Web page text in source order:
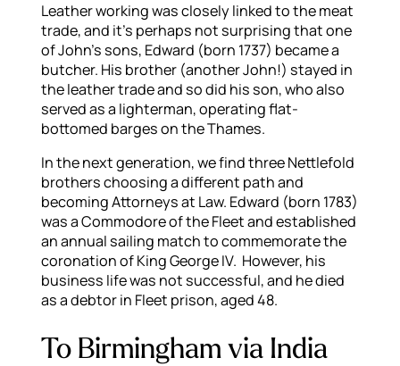
Leather working was closely linked to the meat
trade, and it’s perhaps not surprising that one
of John’s sons, Edward (born 1737) became a
butcher. His brother (another John!) stayed in
the leather trade and so did his son, who also
served as a lighterman, operating flat-
bottomed barges on the Thames.
In the next generation, we find three Nettlefold
brothers choosing a different path and
becoming Attorneys at Law. Edward (born 1783)
was a Commodore of the Fleet and established
an annual sailing match to commemorate the
coronation of King George IV. However, his
business life was not successful, and he died
as a debtor in Fleet prison, aged 48.
To Birmingham via India